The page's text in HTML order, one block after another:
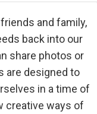
and family,
back into our
share photos or
are designed to
in a time of
creative ways of